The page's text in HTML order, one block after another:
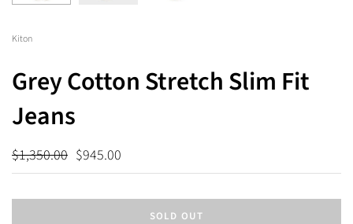
Kiton
Grey Cotton Stretch Slim Fit
Jeans
$1,350.00 $945.00
SOLD OUT